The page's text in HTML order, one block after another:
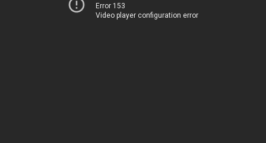
Error 153
Video player configuration error